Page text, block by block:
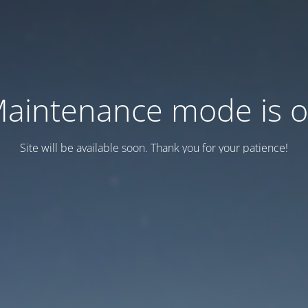
mode is
Site will be available soon. Thank you for your patience!